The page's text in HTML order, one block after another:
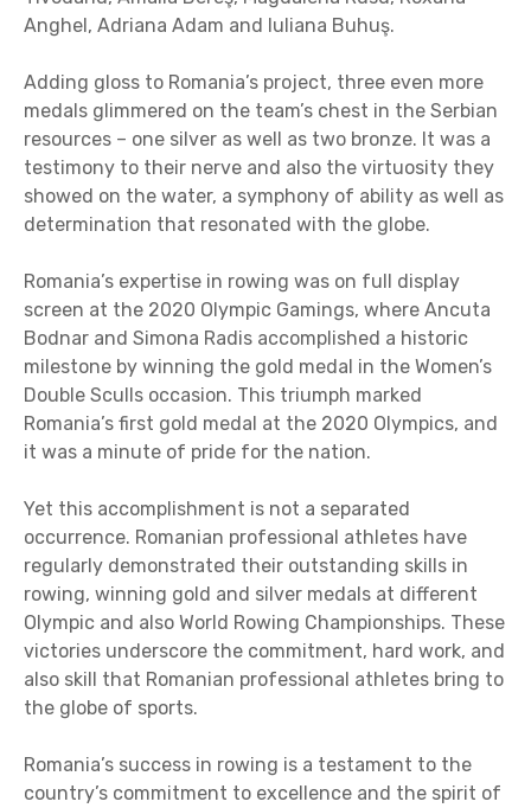
Anghel, Adriana Adam and Iuliana Buhuş.
Adding gloss to Romania’s project, three even more
medals glimmered on the team’s chest in the Serbian
resources – one silver as well as two bronze. It was a
testimony to their nerve and also the virtuosity they
showed on the water, a symphony of ability as well as
determination that resonated with the globe.
Romania’s expertise in rowing was on full display
screen at the 2020 Olympic Gamings, where Ancuta
Bodnar and Simona Radis accomplished a historic
milestone by winning the gold medal in the Women’s
Double Sculls occasion. This triumph marked
Romania’s first gold medal at the 2020 Olympics, and
it was a minute of pride for the nation.
Yet this accomplishment is not a separated
occurrence. Romanian professional athletes have
regularly demonstrated their outstanding skills in
rowing, winning gold and silver medals at different
Olympic and also World Rowing Championships. These
victories underscore the commitment, hard work, and
also skill that Romanian professional athletes bring to
the globe of sports.
Romania’s success in rowing is a testament to the
country’s commitment to excellence and the spirit of